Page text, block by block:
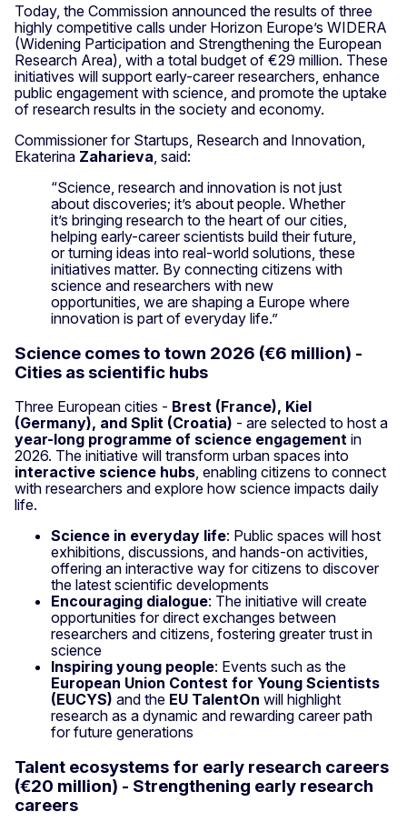
Today, the Commission announced the results of three
highly competitive calls under Horizon Europe’s WIDERA
(Widening Participation and Strengthening the European
Research Area), with a total budget of €29 million. These
initiatives will support early-career researchers, enhance
public engagement with science, and promote the uptake
of research results in the society and economy.
Commissioner for Startups, Research and Innovation,
Ekaterina Zaharieva , said:
“Science, research and innovation is not just
about discoveries; it’s about people. Whether
it’s bringing research to the heart of our cities,
helping early-career scientists build their future,
or turning ideas into real-world solutions, these
initiatives matter. By connecting citizens with
science and researchers with new
opportunities, we are shaping a Europe where
innovation is part of everyday life.”
Science comes to town 2026 (€6 million) -
Cities as scientific hubs
Three European cities - Brest (France), Kiel
(Germany), and Split (Croatia) - are selected to host a
year-long programme of science engagement in
2026. The initiative will transform urban spaces into
interactive science hubs, enabling citizens to connect
with researchers and explore how science impacts daily
life.
Science in everyday life: Public spaces will host
exhibitions, discussions, and hands-on activities,
offering an interactive way for citizens to discover
the latest scientific developments
Encouraging dialogue: The initiative will create
opportunities for direct exchanges between
researchers and citizens, fostering greater trust in
science
Inspiring young people: Events such as the
European Union Contest for Young Scientists
(EUCYS) and the EU TalentOn will highlight
research as a dynamic and rewarding career path
for future generations
Talent ecosystems for early research careers
(€20 million) - Strengthening early research
careers